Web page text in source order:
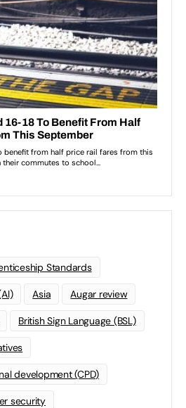
Standards
Asia Augar review
British Sign Language (BSL)
development (CPD)
security